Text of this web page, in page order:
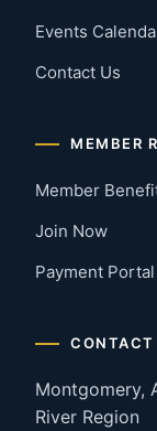
Events
Contact Us
MEMBER
Member
Join Now
Payment Portal
CONTACT
Montgomery,
River Region